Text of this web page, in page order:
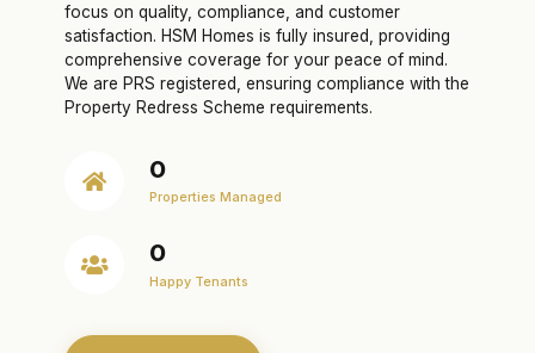
focus on quality, compliance, and customer
satisfaction. HSM Homes is fully insured, providing
comprehensive coverage for your peace of mind.
We are PRS registered, ensuring compliance with the
Property Redress Scheme requirements.
0
Properties Managed
0
Happy Tenants